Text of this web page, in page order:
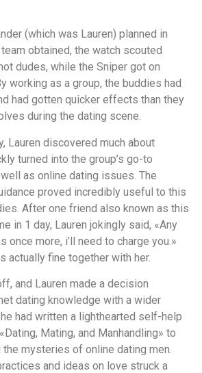
(which was Lauren) planned in
obtained, the watch scouted
dudes, while the Sniper got on
working as a group, the buddies had
had gotten quicker effects than they
during the dating scene.
Lauren discovered much about
turned into the group’s go-to
as online dating issues. The
proved incredibly useful to this
After one friend also known as this
in 1 day, Lauren jokingly said, «Any
once more, i’ll need to charge you.»
actually fine together with her.
and Lauren made a decision
dating knowledge with a wider
had written a lighthearted self-help
Mating, and Manhandling» to
the mysteries of online dating men.
and ideas on love struck a